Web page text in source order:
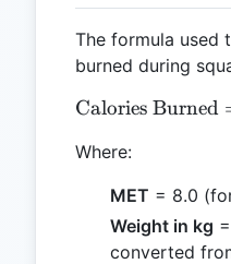
The formula used
burned during
Calories Burned
Where:
MET = 8.0
Weight in kg
converted